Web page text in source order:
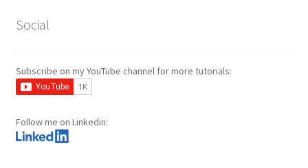
Social
Subscribe on my YouTube channel for more tutorials:
Follow me on Linkedin: